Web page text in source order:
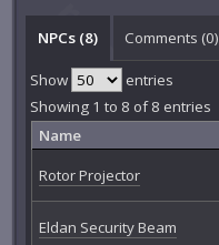
NPCs (8) Comments (0)
Show
entries
Showing 1 to 8 of 8 entries
Name
Rotor Projector
Eldan Security Beam